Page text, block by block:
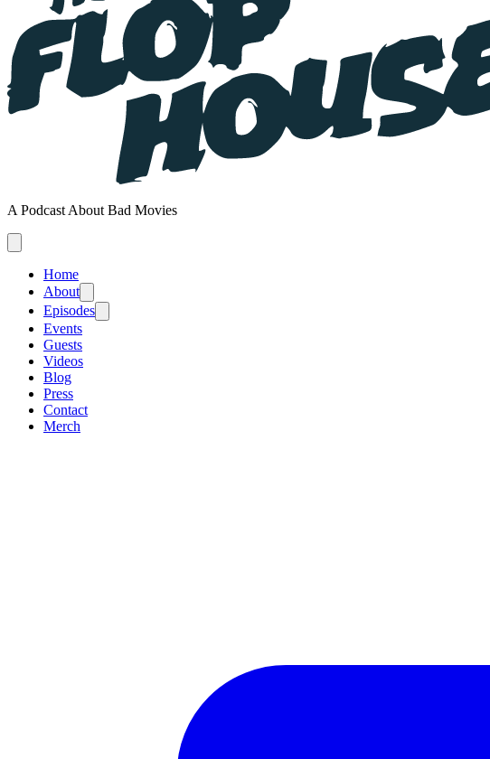
A Podcast About Bad Movies
Home
About
Episodes
Events
Guests
Videos
Blog
Press
Contact
Merch